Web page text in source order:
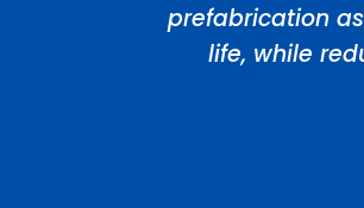
prefabrication
life, while